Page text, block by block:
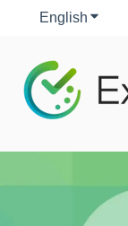
English Show